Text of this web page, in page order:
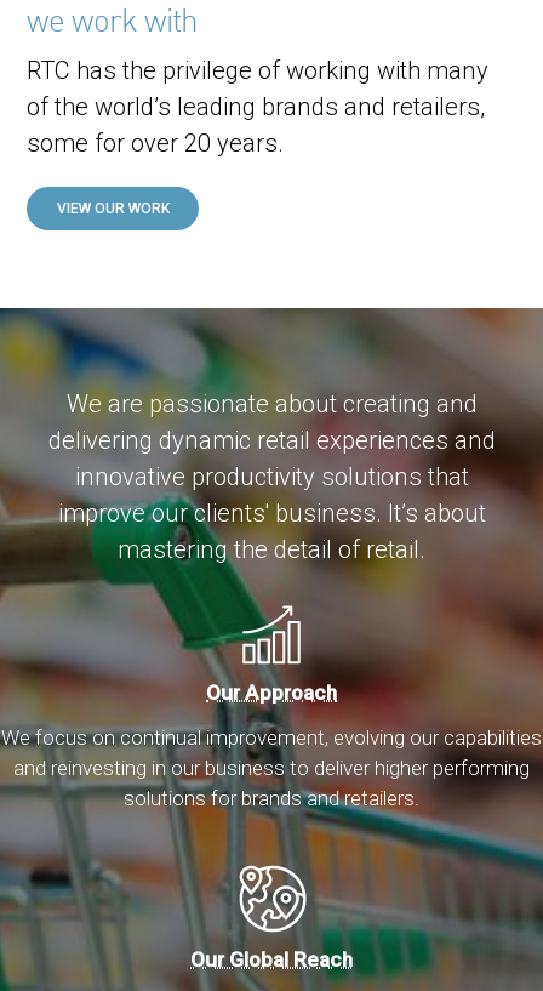
we work with
RTC has the privilege of working with many
of the world’s leading brands and retailers,
some for over 20 years.
VIEW OUR WORK
We are passionate about creating and
delivering dynamic retail experiences and
innovative productivity solutions that
improve our clients' business. It’s about
mastering the detail of retail.
Our Approach
We focus on continual improvement, evolving our capabilities
and reinvesting in our business to deliver higher performing
solutions for brands and retailers.
Our Global Reach